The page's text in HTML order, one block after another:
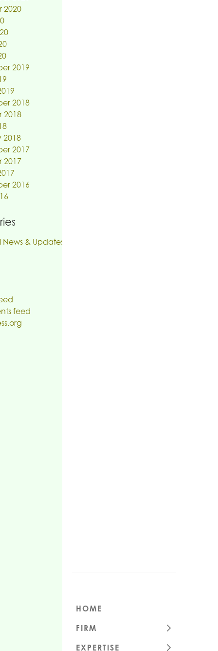
HOME
FIRM
CULTURE
EXPERTISE
2020
2019
2018
2018
2018
2017
2017
2016
& Updates
feed